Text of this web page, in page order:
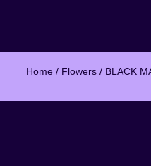
Home / Flowers / BLACK